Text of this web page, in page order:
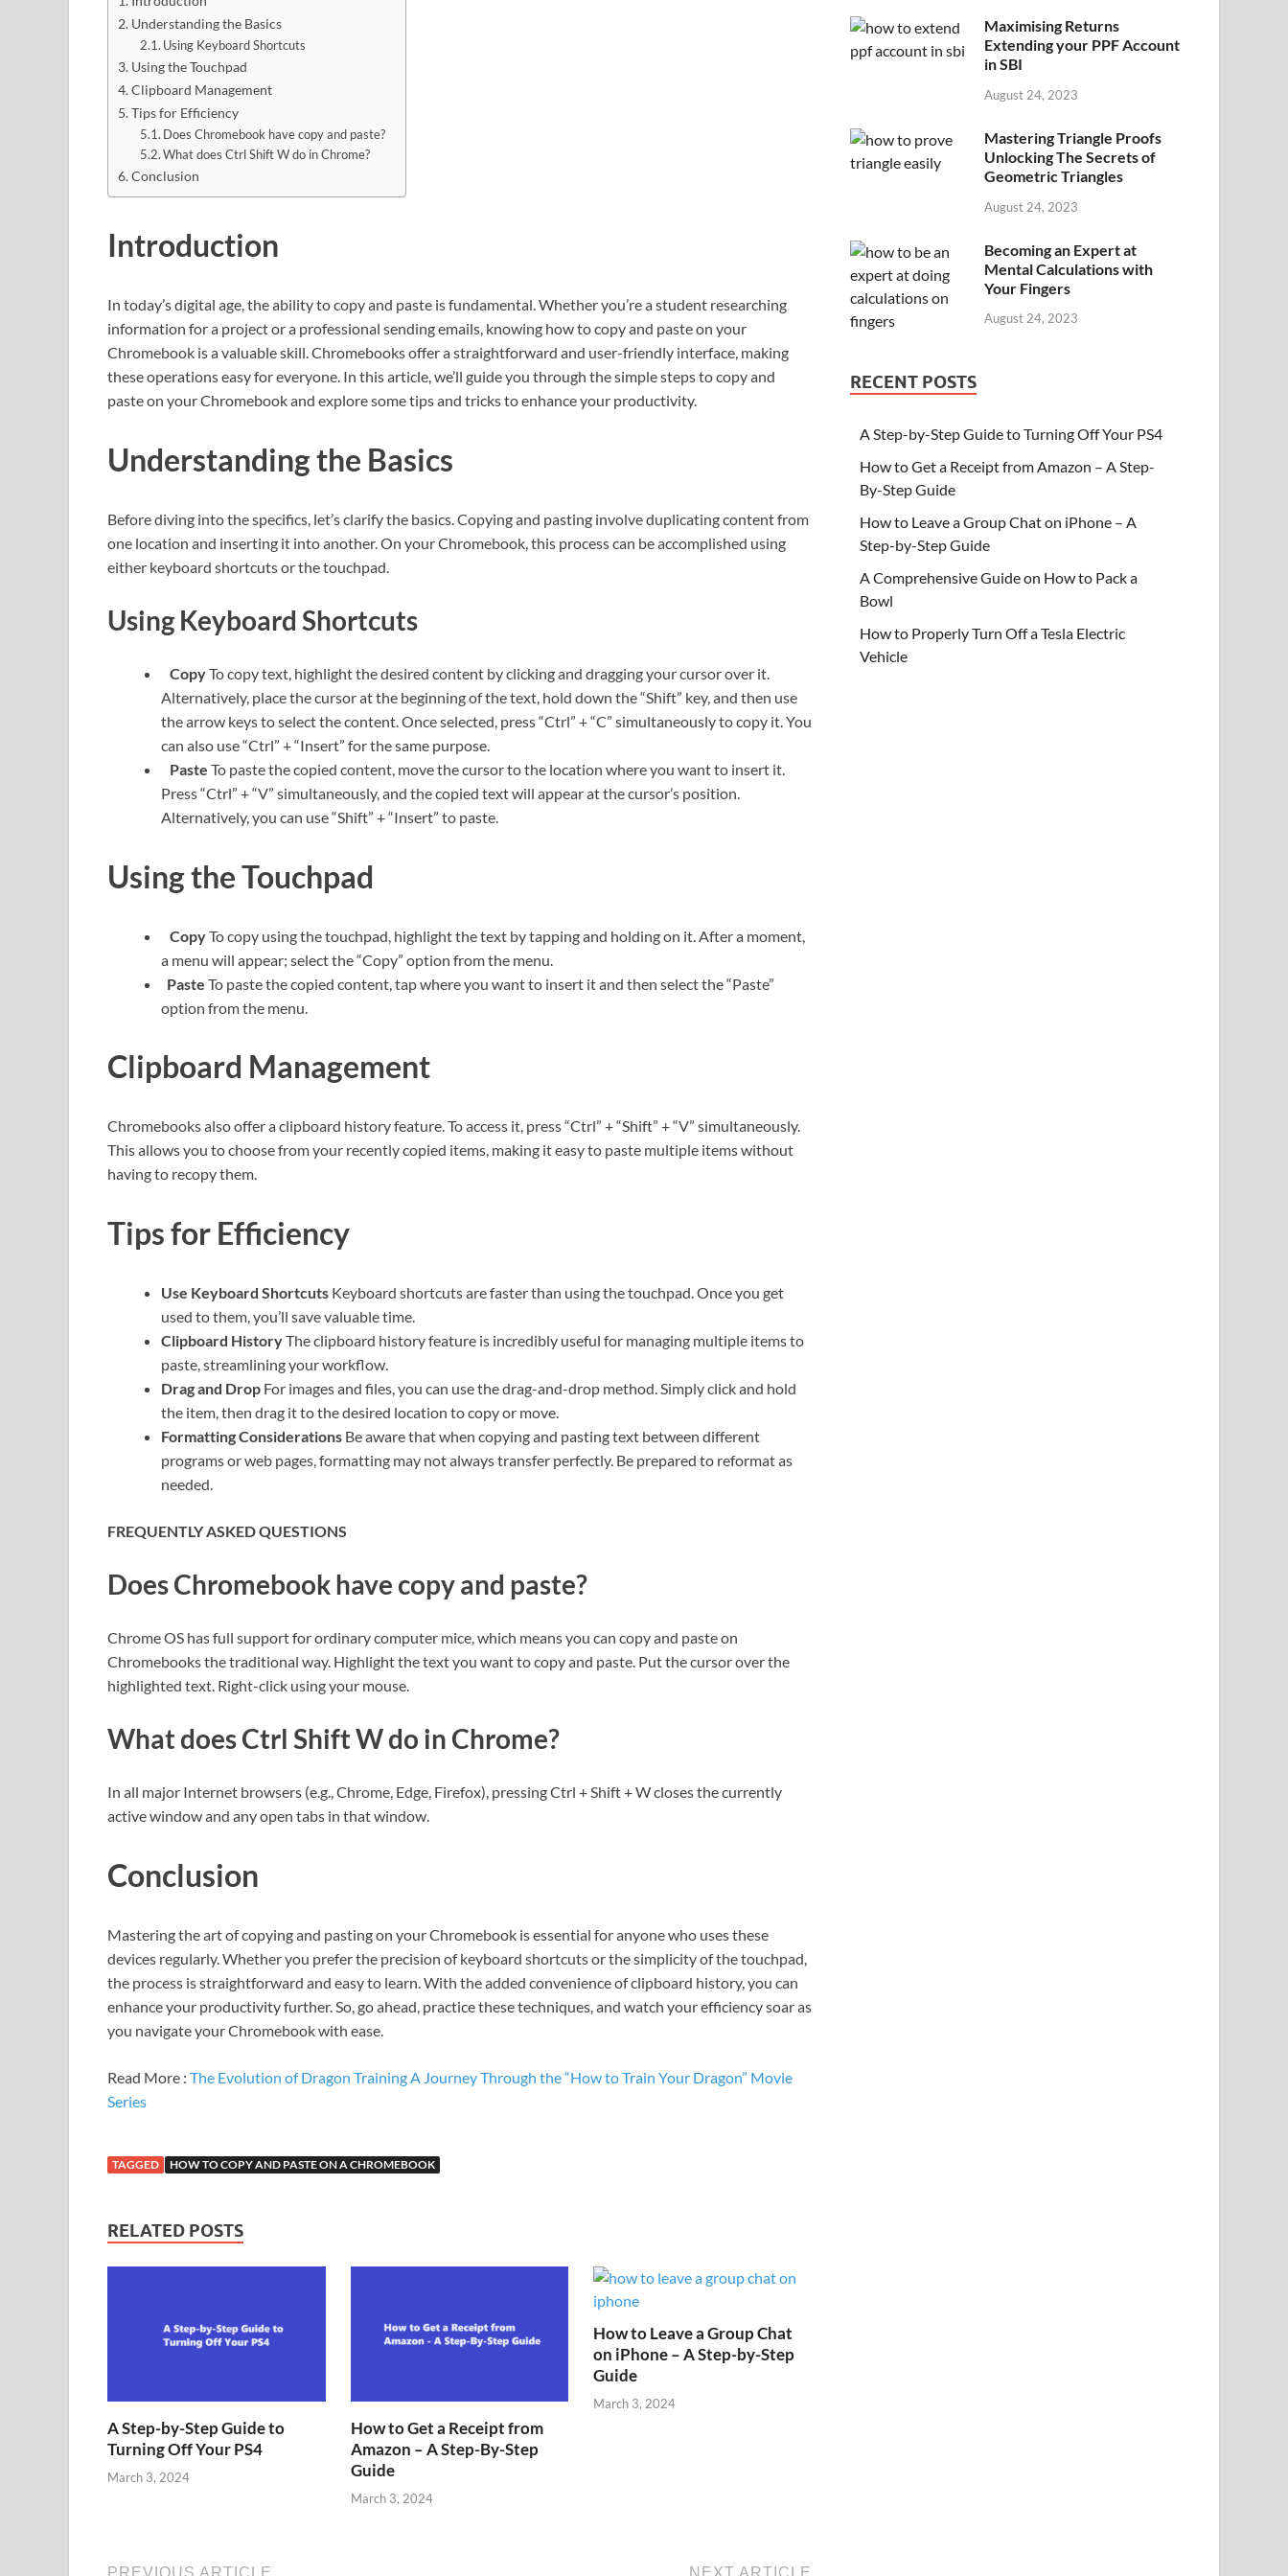
Understanding the Basics
Using Keyboard Shortcuts
Using the Touchpad
Clipboard Management
Tips for Efficiency
Does Chromebook have copy and paste?
What does Ctrl Shift W do in Chrome?
Conclusion
Introduction
In today’s digital age, the ability to copy and paste is fundamental. Whether you’re a student researching
information for a project or a professional sending emails, knowing how to copy and paste on your
Chromebook is a valuable skill. Chromebooks offer a straightforward and user-friendly interface, making
these operations easy for everyone. In this article, we’ll guide you through the simple steps to copy and
paste on your Chromebook and explore some tips and tricks to enhance your productivity.
Understanding the Basics
Before diving into the specifics, let’s clarify the basics. Copying and pasting involve duplicating content from
one location and inserting it into another. On your Chromebook, this process can be accomplished using
either keyboard shortcuts or the touchpad.
Using Keyboard Shortcuts
CopyTo copy text, highlight the desired content by clicking and dragging your cursor over it.
Alternatively, place the cursor at the beginning of the text, hold down the “Shift” key, and then use
the arrow keys to select the content. Once selected, press “Ctrl” + “C” simultaneously to copy it. You
can also use “Ctrl” + “Insert” for the same purpose.
Paste To paste the copied content, move the cursor to the location where you want to insert it.
Press “Ctrl” + “V” simultaneously, and the copied text will appear at the cursor’s position.
Alternatively, you can use “Shift” + “Insert” to paste.
Using the Touchpad
CopyTo copy using the touchpad, highlight the text by tapping and holding on it. After a moment,
a menu will appear; select the “Copy” option from the menu.
Paste To paste the copied content, tap where you want to insert it and then select the “Paste”
option from the menu.
Clipboard Management
Chromebooks also offer a clipboard history feature. To access it, press “Ctrl” + “Shift” + “V” simultaneously.
This allows you to choose from your recently copied items, making it easy to paste multiple items without
having to recopy them.
Tips for Efficiency
Use Keyboard Shortcuts Keyboard shortcuts are faster than using the touchpad. Once you get
used to them, you’ll save valuable time.
Clipboard HistoryThe clipboard history feature is incredibly useful for managing multiple items to
paste, streamlining your workflow.
Drag and Drop For images and files, you can use the drag-and-drop method. Simply click and hold
the item, then drag it to the desired location to copy or move.
Formatting Considerations Be aware that when copying and pasting text between different
programs or web pages, formatting may not always transfer perfectly. Be prepared to reformat as
needed.
FREQUENTLY ASKED QUESTIONS
Does Chromebook have copy and paste?
Chrome OS has full support for ordinary computer mice, which means you can copy and paste on
Chromebooks the traditional way. Highlight the text you want to copy and paste. Put the cursor over the
highlighted text. Right-click using your mouse.
What does Ctrl Shift W do in Chrome?
In all major Internet browsers (e.g., Chrome, Edge, Firefox), pressing Ctrl + Shift + W closes the currently
active window and any open tabs in that window.
Conclusion
Mastering the art of copying and pasting on your Chromebook is essential for anyone who uses these
devices regularly. Whether you prefer the precision of keyboard shortcuts or the simplicity of the touchpad,
the process is straightforward and easy to learn. With the added convenience of clipboard history, you can
enhance your productivity further. So, go ahead, practice these techniques, and watch your efficiency soar as
you navigate your Chromebook with ease.
Read More : The Evolution of Dragon Training A Journey Through the “How to Train Your Dragon” Movie
Series
TAGGED HOW TO COPY AND PASTE ON A CHROMEBOOK
RELATED POSTS
A Step-by-Step Guide to
Turning Off Your PS4
March 3, 2024
How to Get a Receipt from
Amazon – A Step-By-Step
Guide
March 3, 2024
How to Leave a Group Chat
on iPhone – A Step-by-Step
Guide
March 3, 2024
PREVIOUS ARTICLE NEXT ARTICLE
Maximising Returns
Extending your PPF Account
in SBI
August 24, 2023
Mastering Triangle Proofs
Unlocking The Secrets of
Geometric Triangles
August 24, 2023
Becoming an Expert at
Mental Calculations with
Your Fingers
August 24, 2023
RECENT POSTS
A Step-by-Step Guide to Turning Off Your PS4
How to Get a Receipt from Amazon – A Step-
By-Step Guide
How to Leave a Group Chat on iPhone – A
Step-by-Step Guide
A Comprehensive Guide on How to Pack a
Bowl
How to Properly Turn Off a Tesla Electric
Vehicle